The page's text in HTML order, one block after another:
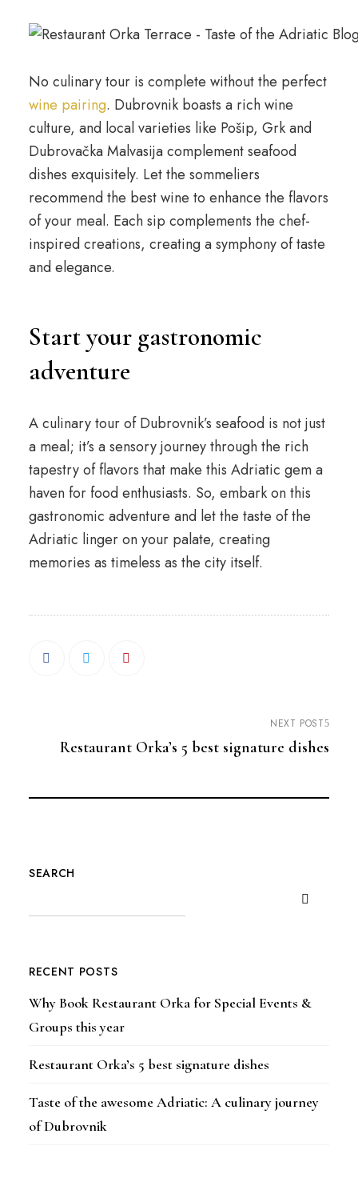
No culinary tour is complete without the perfect
wine pairing. Dubrovnik boasts a rich wine
culture, and local varieties like Pošip, Grk and
Dubrovačka Malvasija complement seafood
dishes exquisitely. Let the sommeliers
recommend the best wine to enhance the flavors
of your meal. Each sip complements the chef-
inspired creations, creating a symphony of taste
and elegance.
Start your gastronomic
adventure
A culinary tour of Dubrovnik’s seafood is not just
a meal; it’s a sensory journey through the rich
tapestry of flavors that make this Adriatic gem a
haven for food enthusiasts. So, embark on this
gastronomic adventure and let the taste of the
Adriatic linger on your palate, creating
memories as timeless as the city itself.
NEXT POST
Restaurant Orka’s 5 best signature dishes
SEARCH
RECENT POSTS
Why Book Restaurant Orka for Special Events &
Groups this year
Restaurant Orka’s 5 best signature dishes
Taste of the awesome Adriatic: A culinary journey
of Dubrovnik